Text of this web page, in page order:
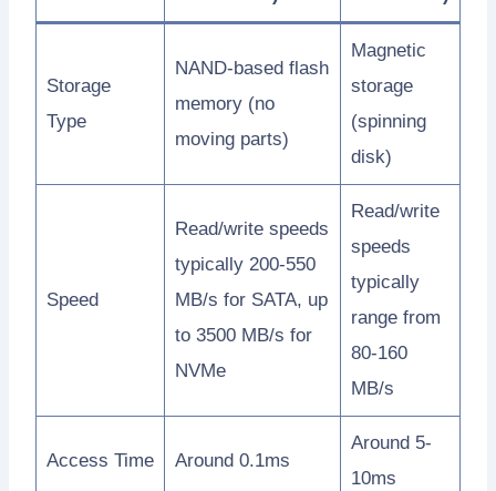
Storage
Type
NAND-based flash
memory (no
moving parts)
Magnetic
storage
(spinning
disk)
Speed
Read/write speeds
typically 200-550
MB/s for SATA, up
to 3500 MB/s for
NVMe
Read/write
speeds
typically
range from
80-160
MB/s
Access Time Around 0.1ms
Around 5-
10ms